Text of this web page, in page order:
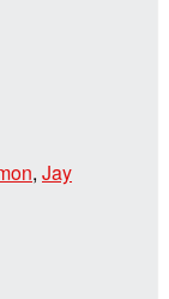
, Jay